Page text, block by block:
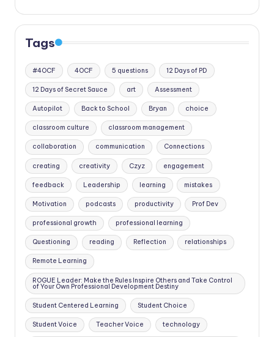
Tags
#4OCF 4OCF 5 questions 12 Days of PD
12 Days of Secret Sauce art Assessment
Autopilot Back to School Bryan choice
classroom culture classroom management
collaboration communication Connections
creating creativity Czyz engagement
feedback Leadership learning mistakes
Motivation podcasts productivity Prof Dev
professional growth professional learning
Questioning reading Reflection relationships
Remote Learning
ROGUE Leader: Make the Rules Inspire Others and Take Control
of Your Own Professional Development Destiny
Student Centered Learning Student Choice
Student Voice Teacher Voice technology